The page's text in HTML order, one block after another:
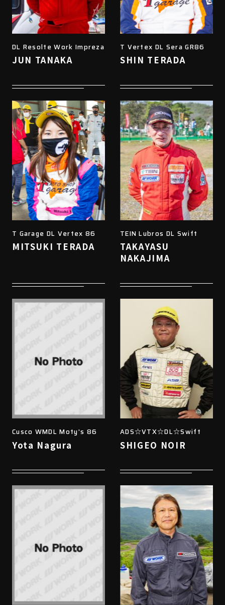
DL Resolte Work Impreza
JUN TANAKA
T Vertex DL Sera GR86
SHIN TERADA
T Garage DL Vertex 86
MITSUKI TERADA
TEIN Lubros DL Swift
TAKAYASU
NAKAJIMA
Cusco WMDL Moty's 86
Yota Nagura
ADS☆VTX☆DL☆Swift
SHIGEO NOIR